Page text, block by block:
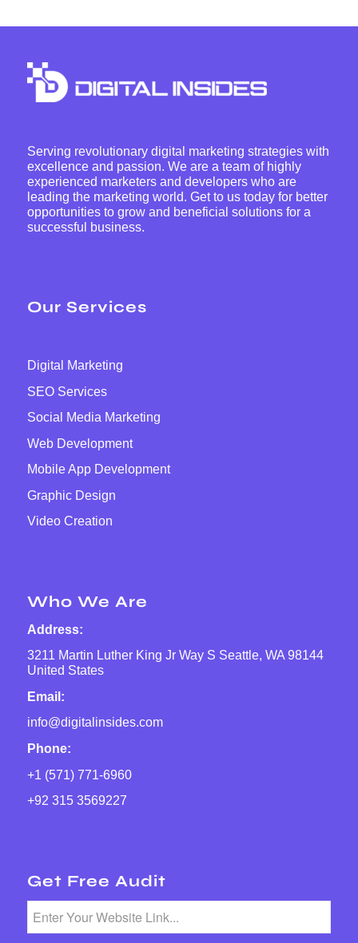
Serving revolutionary digital marketing strategies with
excellence and passion. We are a team of highly
experienced marketers and developers who are
leading the marketing world. Get to us today for better
opportunities to grow and beneficial solutions for a
successful business.
Our Services
Digital Marketing
SEO Services
Social Media Marketing
Web Development
Mobile App Development
Graphic Design
Video Creation
Who We Are
Address:
3211 Martin Luther King Jr Way S Seattle, WA 98144
United States
Email:
info@digitalinsides.com
Phone:
+1 (571) 771-6960
+92 315 3569227
Get Free Audit